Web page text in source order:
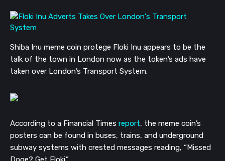
Shiba Inu meme coin protege Floki Inu appears to be the
talk of the town in London now as the token’s ads have
taken over London’s Transport System.
According to a Financial Times report, the meme coin’s
posters can be found in buses, trains, and underground
subway systems with crested messages reading, “Missed